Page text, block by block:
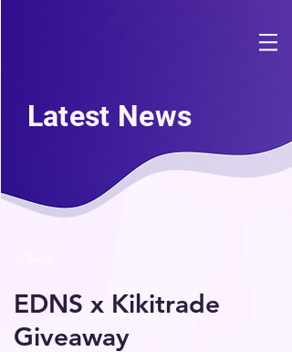
Latest News
EDNS x Kikitrade
Giveaway